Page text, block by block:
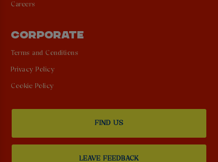
Careers
CORPORATE
Terms and Conditions
Privacy Policy
Cookie Policy
FIND US
LEAVE FEEDBACK